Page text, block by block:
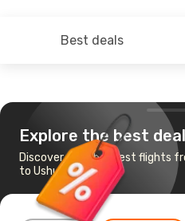
Best deals
Explore the best
Discover the cheapest flights
to Ushuaia